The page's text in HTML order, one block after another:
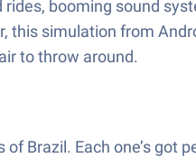
booming sound
simulation from
to throw around.
Brazil. Each one’s got